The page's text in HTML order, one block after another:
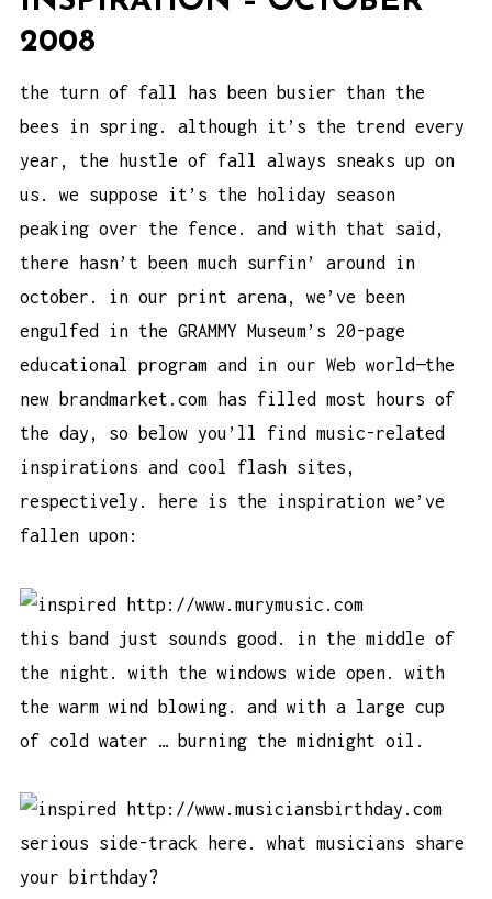
2008
the turn of fall has been busier than the
bees in spring. although it’s the trend every
year, the hustle of fall always sneaks up on
us. we suppose it’s the holiday season
peaking over the fence. and with that said,
there hasn’t been much surfin’ around in
october. in our print arena, we’ve been
engulfed in the GRAMMY Museum’s 20-page
educational program and in our Web world—the
new brandmarket.com has filled most hours of
the day, so below you’ll find music-related
inspirations and cool flash sites,
respectively. here is the inspiration we’ve
fallen upon:
http://www.murymusic.com
this band just sounds good. in the middle of
the night. with the windows wide open. with
the warm wind blowing. and with a large cup
of cold water … burning the midnight oil.
http://www.musiciansbirthday.com
serious side-track here. what musicians share
your birthday?